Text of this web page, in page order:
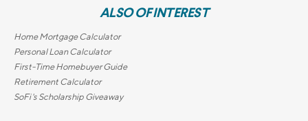
ALSO OF INTEREST
Home Mortgage Calculator
Personal Loan Calculator
First-Time Homebuyer Guide
Retirement Calculator
SoFi's Scholarship Giveaway